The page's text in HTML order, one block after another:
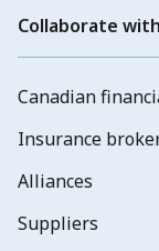
Collaborate
Canadian
Insurance
Alliances
Suppliers